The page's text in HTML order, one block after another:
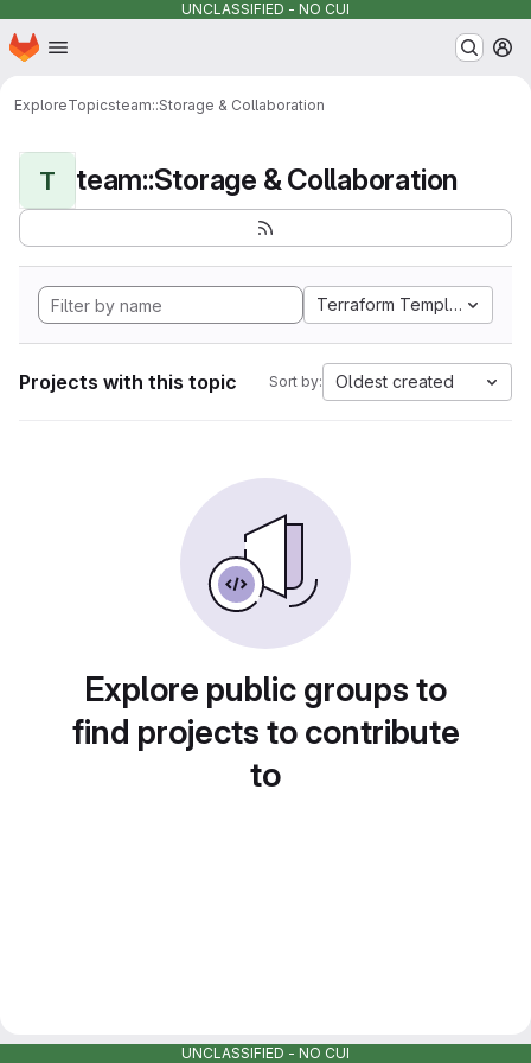
UNCLASSIFIED - NO CUI
Skip to main content
Homepage
ExploreTopicsteam::Storage & Collaboration
T team::Storage & Collaboration
Terraform Template
Projects with this topic Sort by: Oldest created
Explore public groups to
find projects to contribute
to
UNCLASSIFIED - NO CUI